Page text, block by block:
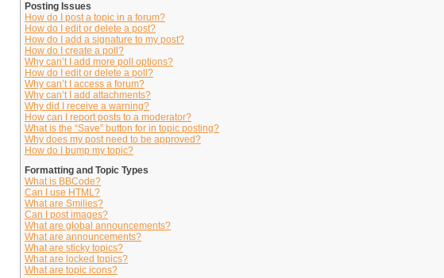
Posting Issues
How do I post a topic in a forum?
How do I edit or delete a post?
How do I add a signature to my post?
How do I create a poll?
Why can’t I add more poll options?
How do I edit or delete a poll?
Why can’t I access a forum?
Why can’t I add attachments?
Why did I receive a warning?
How can I report posts to a moderator?
What is the “Save” button for in topic posting?
Why does my post need to be approved?
How do I bump my topic?
Formatting and Topic Types
What is BBCode?
Can I use HTML?
What are Smilies?
Can I post images?
What are global announcements?
What are announcements?
What are sticky topics?
What are locked topics?
What are topic icons?